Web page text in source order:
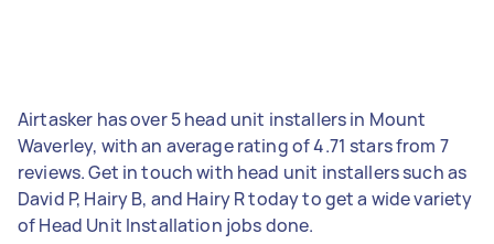
Airtasker has over 5 head unit installers in Mount
Waverley, with an average rating of 4.71 stars from 7
reviews. Get in touch with head unit installers such as
David P, Hairy B, and Hairy R today to get a wide variety
of Head Unit Installation jobs done.